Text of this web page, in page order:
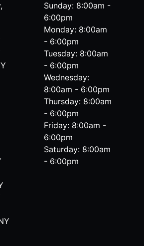
Sunday: 8:00am -
6:00pm
Monday: 8:00am
- 6:00pm
Tuesday: 8:00am
- 6:00pm
Wednesday:
8:00am - 6:00pm
Thursday: 8:00am
- 6:00pm
Friday: 8:00am -
6:00pm
Saturday: 8:00am
- 6:00pm